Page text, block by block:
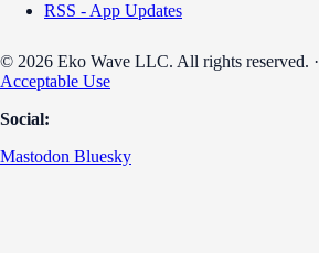
RSS - App Updates
© 2026 Eko Wave LLC. All rights reserved. ·
Acceptable Use
Social:
Mastodon Bluesky